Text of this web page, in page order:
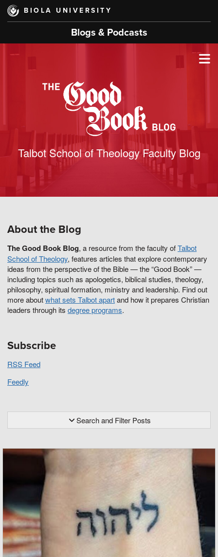
Skip
main
BIOLA UNIVERSITY
Blogs & Podcasts
Talbot School of Theology Faculty Blog
About the Blog
The Good Book Blog, a resource from the faculty ofTalbot
School of Theology, features articles that explore contemporary
ideas from the perspective of the Bible — the “Good Book” —
including topics such as apologetics, biblical studies, theology,
philosophy, spiritual formation, ministry and leadership. Find out
more aboutwhat sets Talbot apartand how it prepares Christian
leaders through its degree programs.
Subscribe
RSS Feed
Feedly
Search and Filter Posts